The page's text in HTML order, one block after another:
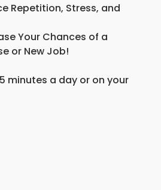
Repetition, Stress, and
Your Chances of a
or New Job!
minutes a day or on your